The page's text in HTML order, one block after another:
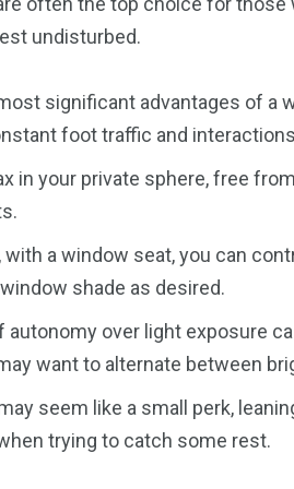
undisturbed.
significant advantages of a
foot traffic and
in your private sphere, free
with a window seat, you can
shade as desired.
autonomy over light exposure
want to alternate between
seem like a small perk,
trying to catch some rest.